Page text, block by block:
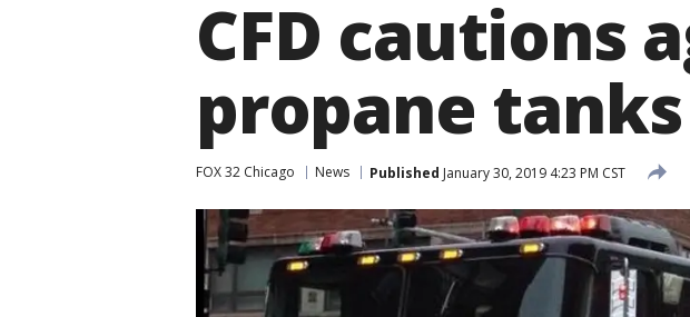
CFD cautions
propane
FOX 32 Chicago News Published January 30, 2019 4:23 PM CST